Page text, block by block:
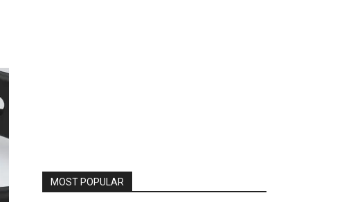
MOST POPULAR